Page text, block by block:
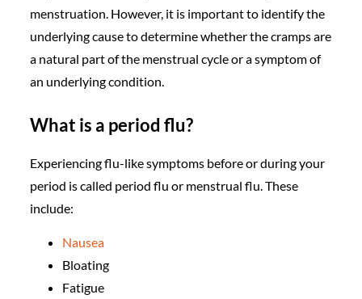
menstruation. However, it is important to identify the
underlying cause to determine whether the cramps are
a natural part of the menstrual cycle or a symptom of
an underlying condition.
What is a period flu?
Experiencing flu-like symptoms before or during your
period is called period flu or menstrual flu. These
include:
Nausea
Bloating
Fatigue